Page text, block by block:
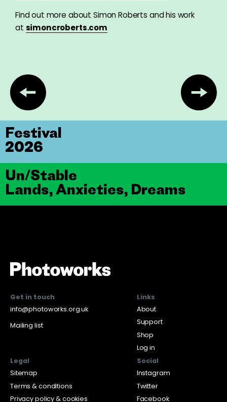
Find out more about Simon Roberts and his work
at simoncroberts.com
Un/Stable
Lands, Anxieties, Dreams
Festival
2026
Get in touch
info@photoworks.org.uk
Mailing list
Links
About
Support
Shop
Log in
Legal
Sitemap
Terms & conditions
Privacy policy & cookies
Social
Instagram
Twitter
Facebook